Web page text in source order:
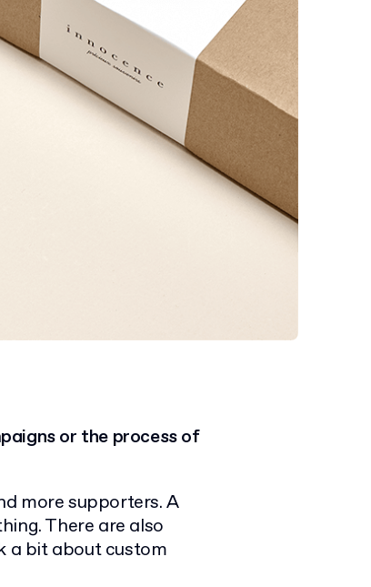
or the process of
more supporters. A
There are also
a bit about custom